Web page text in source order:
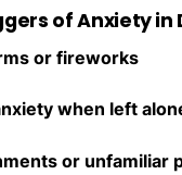
of Anxiety in
or fireworks
when left
or unfamiliar